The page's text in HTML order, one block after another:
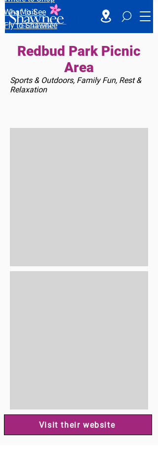
What to See
Fly to Shawnee
Redbud Park Picnic
Area
Sports & Outdoors, Family Fun, Rest &
Relaxation
Visit their website